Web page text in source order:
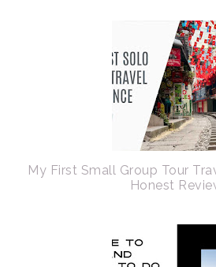
My First Small Group Tour
Honest